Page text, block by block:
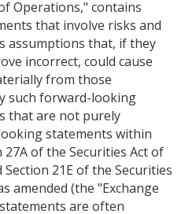
Operations," contains
that involve risks and
assumptions that, if they
incorrect, could cause
from those
such forward-looking
that are not purely
statements within
of the Securities Act of
Section 21E of the Securities
amended (the "Exchange
are often